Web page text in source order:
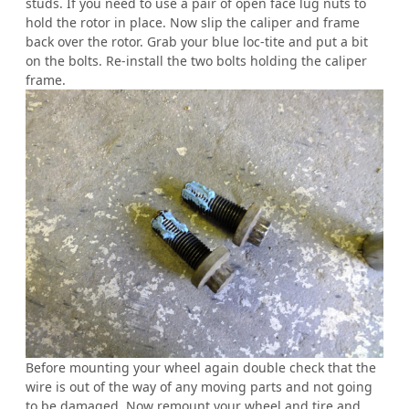
hold the rotor in place. Now slip the caliper and frame
back over the rotor. Grab your blue loc-tite and put a bit
on the bolts. Re-install the two bolts holding the caliper
frame.
Before mounting your wheel again double check that the
wire is out of the way of any moving parts and not going